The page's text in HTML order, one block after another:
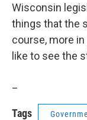
Wisconsin
things that the
course, more
like to see the
Tags